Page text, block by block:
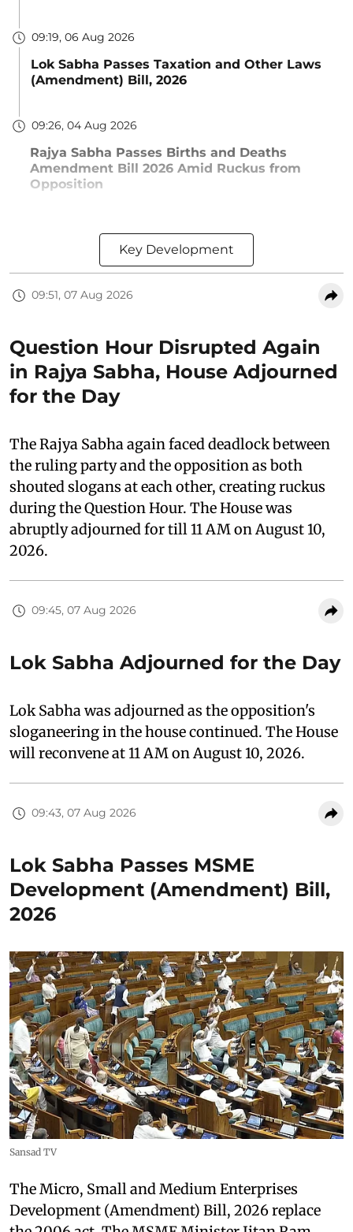
09:19, 06 Aug 2026
Lok Sabha Passes Taxation and Other Laws
(Amendment) Bill, 2026
09:26, 04 Aug 2026
Rajya Sabha Passes Births and Deaths
Amendment Bill 2026 Amid Ruckus from
Opposition
Key Development
09:51, 07 Aug 2026
Question Hour Disrupted Again
in Rajya Sabha, House Adjourned
for the Day
The Rajya Sabha again faced deadlock between
the ruling party and the opposition as both
shouted slogans at each other, creating ruckus
during the Question Hour. The House was
abruptly adjourned for till 11 AM on August 10,
2026.
09:45, 07 Aug 2026
Lok Sabha Adjourned for the Day
Lok Sabha was adjourned as the opposition's
sloganeering in the house continued. The House
will reconvene at 11 AM on August 10, 2026.
09:43, 07 Aug 2026
Lok Sabha Passes MSME
Development (Amendment) Bill,
2026
Sansad TV
The Micro, Small and Medium Enterprises
Development (Amendment) Bill, 2026 replace